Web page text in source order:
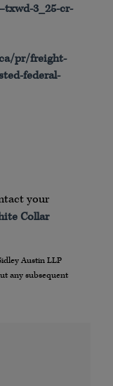
txwd-3_25-cr-
/pr/freight-
federal-
your
Collar
Austin LLP
any subsequent